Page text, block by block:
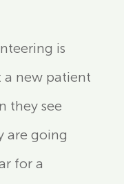
is
a new patient
they see
are going
for a